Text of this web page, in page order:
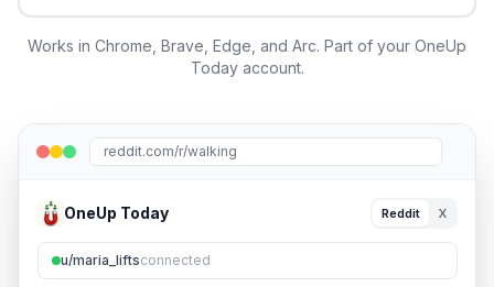
Works in Chrome, Brave, Edge, and Arc. Part of your OneUp
Today account.
reddit.com/r/walking
OneUp Today Reddit X
u/maria_liftsconnected